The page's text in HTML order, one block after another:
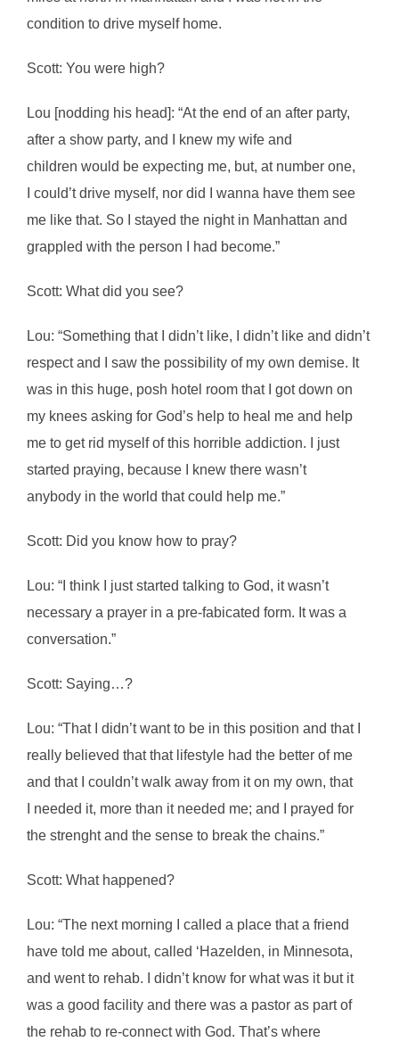
condition to drive myself home.
Scott: You were high?
Lou [nodding his head]: “At the end of an after party,
after a show party, and I knew my wife and
children would be expecting me, but, at number one,
I could’t drive myself, nor did I wanna have them see
me like that. So I stayed the night in Manhattan and
grappled with the person I had become.”
Scott: What did you see?
Lou: “Something that I didn’t like, I didn’t like and didn’t
respect and I saw the possibility of my own demise. It
was in this huge, posh hotel room that I got down on
my knees asking for God’s help to heal me and help
me to get rid myself of this horrible addiction. I just
started praying, because I knew there wasn’t
anybody in the world that could help me.”
Scott: Did you know how to pray?
Lou: “I think I just started talking to God, it wasn’t
necessary a prayer in a pre-fabicated form. It was a
conversation.”
Scott: Saying…?
Lou: “That I didn’t want to be in this position and that I
really believed that that lifestyle had the better of me
and that I couldn’t walk away from it on my own, that
I needed it, more than it needed me; and I prayed for
the strenght and the sense to break the chains.”
Scott: What happened?
Lou: “The next morning I called a place that a friend
have told me about, called ‘Hazelden, in Minnesota,
and went to rehab. I didn’t know for what was it but it
was a good facility and there was a pastor as part of
the rehab to re-connect with God. That’s where